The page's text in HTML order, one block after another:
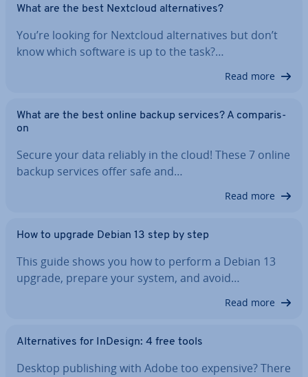
What are the best Nextcloud al­tern­at­ives?
You’re looking for Nextcloud al­tern­at­ives but don’t
know which software is up to the task?…
Read more
What are the best online backup services? A com­par­is­
on
Secure your data reliably in the cloud! These 7 online
backup services offer safe and…
Read more
How to upgrade Debian 13 step by step
This guide shows you how to perform a Debian 13
upgrade, prepare your system, and avoid…
Read more
Al­tern­at­ives for InDesign: 4 free tools
Desktop pub­lish­ing with Adobe too expensive? There